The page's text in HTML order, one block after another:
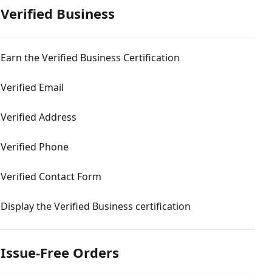
Verified Business
Earn the Verified Business Certification
Verified Email
Verified Address
Verified Phone
Verified Contact Form
Display the Verified Business certification
Issue-Free Orders